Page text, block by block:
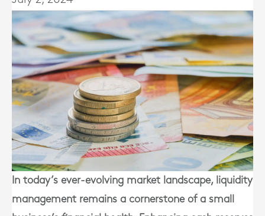
In today’s ever-evolving market landscape, liquidity
management remains a cornerstone of a small